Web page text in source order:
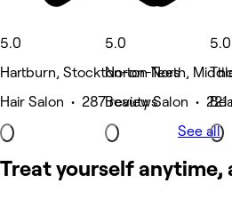
5.0
Hartburn, Stockton-on-Tees
Hair Salon • 287 reviews
5.0
Norton North,
Beauty Salon • 221
5.0
See all
Treat yourself anytime,